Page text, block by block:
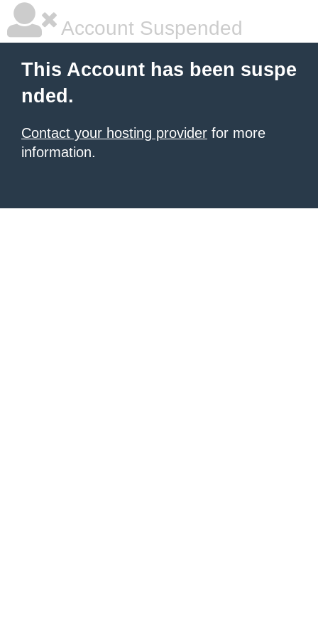
Account Suspended
This Account has been suspe
nded.
Contact your hosting provider for more
information.